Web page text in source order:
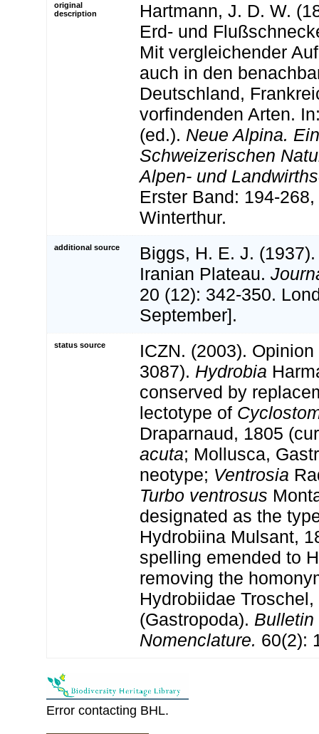
original
description
Hartmann, J. D. W.
Erd- und
Mit vergleichender
auch in den
Deutschland,
vorfindenden Arten.
(ed.). Neue Alpina.
Schweizerischen
Alpen- und
Erster Band: 194-
Winterthur.
additional source
Biggs, H. E. J.
Iranian Plateau.
20 (12): 342-350.
September].
status source
ICZN. (2003).
3087). Hydrobia
conserved by
lectotype of
Draparnaud, 1805
acuta; Mollusca,
neotype; Ventrosia
Turbo ventrosus
designated as the
Hydrobiina Mulsant,
spelling emended to
removing the
Hydrobiidae Troschel,
(Gastropoda). Bulletin
Nomenclature. 60(2):
Error contacting BHL.